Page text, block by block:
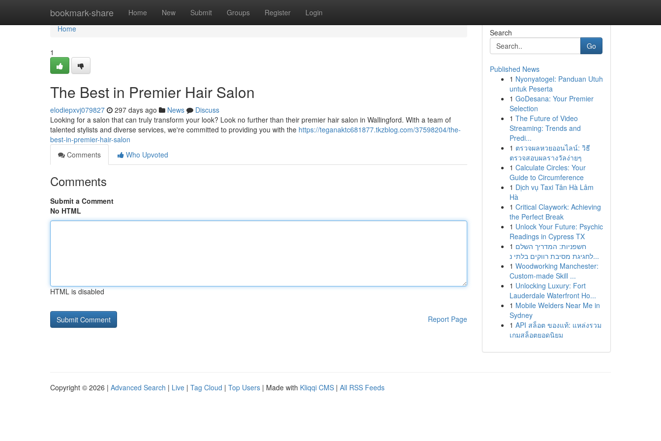
bookmark-share Home New Submit Groups Register Login
Home
Home
1
The Best in Premier Hair Salon
elodiepxvj079827 297 days ago News
Discuss
Looking for a salon that can truly transform your look? Look no further than their premier hair salon in Wallingford. With a team of
talented stylists and diverse services, we're committed to providing you with the https://teganaktc681877.tkzblog.com/37598204/the-
best-in-premier-hair-salon
Comments
Who Upvoted
Comments
Submit a Comment
No HTML
HTML is disabled
Report Page
Search
Go
Published News
1 Nyonyatogel: Panduan Utuh
untuk Peserta
1 GoDesana: Your Premier
Selection
1 The Future of Video
Streaming: Trends and
Predi...
1 ตรวจผลหวยออนไลน์: วิธี
ตรวจสอบผลรางวัลง่ายๆ
1 Calculate Circles: Your
Guide to Circumference
1 Dịch vụ Taxi Tân Hà Lâm
Hà
1 Critical Claywork: Achieving
the Perfect Break
1 Unlock Your Future: Psychic
Readings in Cypress TX
1 חשפניות: המדריך השלם
לחגיגת מסיבת רווקים בלתי נ...
1 Woodworking Manchester:
Custom-made Skill ...
1 Unlocking Luxury: Fort
Lauderdale Waterfront Ho...
1 Mobile Welders Near Me in
Sydney
1 API สล็อต ของแท้: แหล่งรวม
เกมสล็อตยอดนิยม
Copyright © 2026 | Advanced Search | Live | Tag Cloud | Top Users | Made with Kliqqi CMS | All RSS Feeds